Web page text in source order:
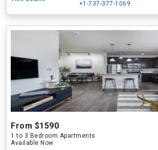
+1-737-377-1069
From $1590
1 to 3 Bedroom Apartments
Available Now